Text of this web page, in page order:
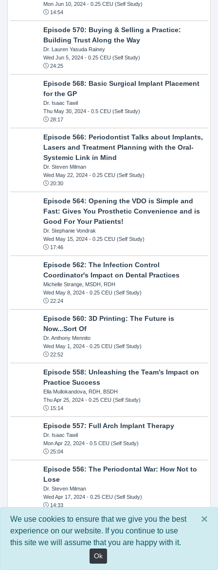
Mon Jun 10, 2024- 0.25 CEU (Self Study)
14:54
Episode 570: Buying & Selling a Practice:
Building Trust Along the Way
Dr. Lauren Yasuda Rainey
Wed Jun 5, 2024- 0.25 CEU (Self Study)
24:25
Episode 568: Basic Surgical Implant Placement
for the GP
Dr. Isaac Tawil
Thu May 30, 2024- 0.5 CEU (Self Study)
28:17
Episode 566: Periodontist Talks about Implants,
Lasers and Treatment Planning with the Oral-
Systemic Link in Mind
Dr. Steven Milman
Wed May 22, 2024- 0.25 CEU (Self Study)
20:30
Episode 564: Opening the VDO is Simple and
Fast: Gives You Prosthetic Convenience and is
Good For Your Patients!
Dr. Stephanie Vondrak
Wed May 15, 2024- 0.25 CEU (Self Study)
17:46
Episode 562: The Infection Control
Coordinator's Impact on Dental Practices
Michelle Strange, MSDH, RDH
Wed May 8, 2024- 0.25 CEU (Self Study)
22:24
Episode 560: 3D Printing: The Future is
Now...Sort Of
Dr. Anthony Mennito
Wed May 1, 2024- 0.25 CEU (Self Study)
22:52
Episode 558: Unleashing the Team’s Impact on
Practice Success
Ella Mullokandova, RDH, BSDH
Thu Apr 25, 2024- 0.25 CEU (Self Study)
15:14
Episode 557: Full Arch Implant Therapy
Dr. Isaac Tawil
Mon Apr 22, 2024- 0.5 CEU (Self Study)
25:04
Episode 556: The Periodontal War: How Not to
Lose
Dr. Steven Milman
Wed Apr 17, 2024- 0.25 CEU (Self Study)
14:33
Episode 554: Oral Cancer and Head and Neck
Evaluations: The Role of the Dental Practice and
Getting Paid Through Medical Insurance
×
We use cookies to ensure that we give you the best
experience on our website. If you continue to use
this site we will assume that you are happy with it.
Ok